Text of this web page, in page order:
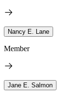
Nancy E. Lane
Member
Jane E. Salmon